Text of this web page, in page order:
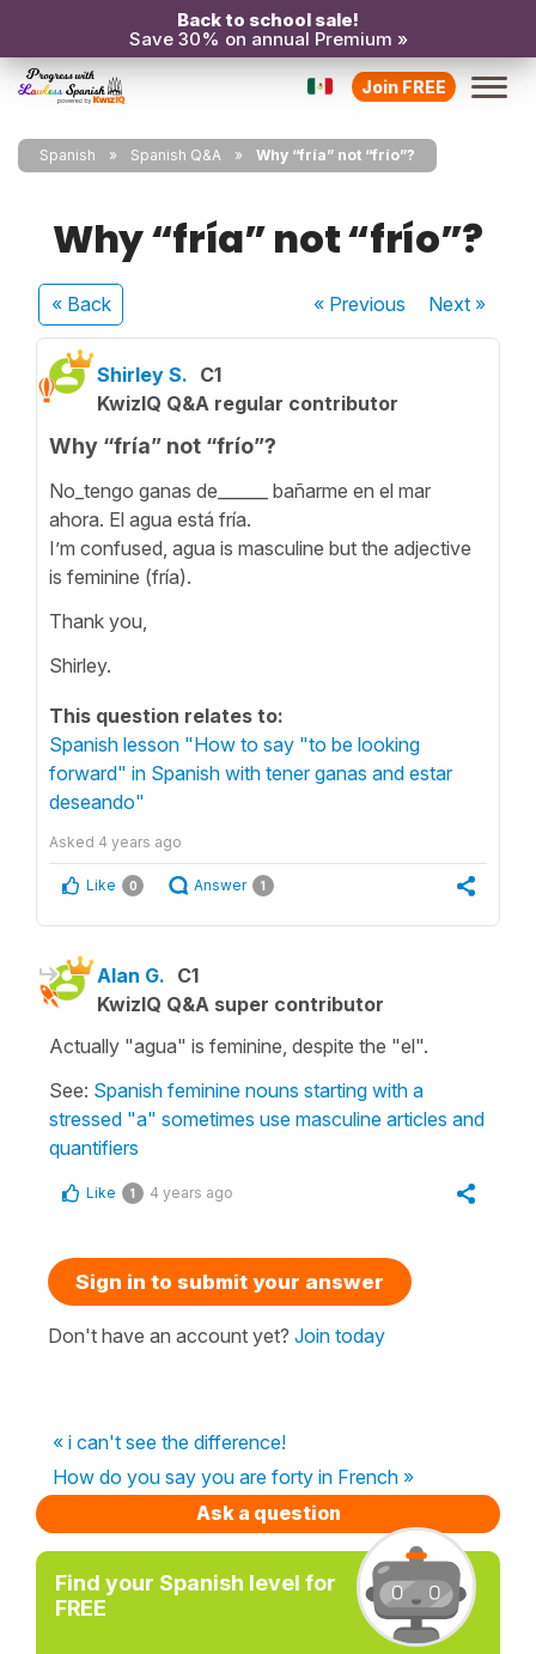
Back to school sale!
Save 30% on annual Premium »
Join FREE
Spanish Spanish Q&A Why “fría” not “frío”?
Why “fría” not “frío”?
« Back « Previous Next»
Shirley S. C1
KwizIQ Q&A regular contributor
Why “fría” not “frío”?
No_tengo ganas de______ bañarme en el mar
ahora. El agua está fría.
I’m confused, agua is masculine but the adjective
is feminine (fría).
Thank you,
Shirley.
This question relates to:
Spanish lesson "How to say "to be looking
forward" in Spanish with tener ganas and estar
deseando"
Asked 4 years ago
Like 0 Answer 1
Alan G. C1
KwizIQ Q&A super contributor
Actually "agua" is feminine, despite the "el".
See: Spanish feminine nouns starting with a
stressed "a" sometimes use masculine articles and
quantifiers
Like 1 4 years ago
Sign in to submit your answer
Don't have an account yet? Join today
« i can't see the difference!
How do you say you are forty in French »
Ask a question
Find your Spanish level for
FREE